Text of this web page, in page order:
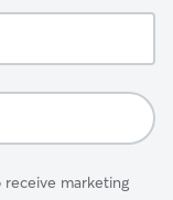
marketing